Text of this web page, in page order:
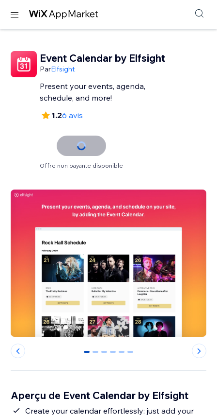
Event Calendar by Elfsight
ParElfsight
Present your events, agenda,
schedule, and more!
1.26 avis
Offre non payante disponible
0 1 2 3 4 5
Aperçu de Event Calendar by Elfsight
Create your calendar effortlessly: just add your